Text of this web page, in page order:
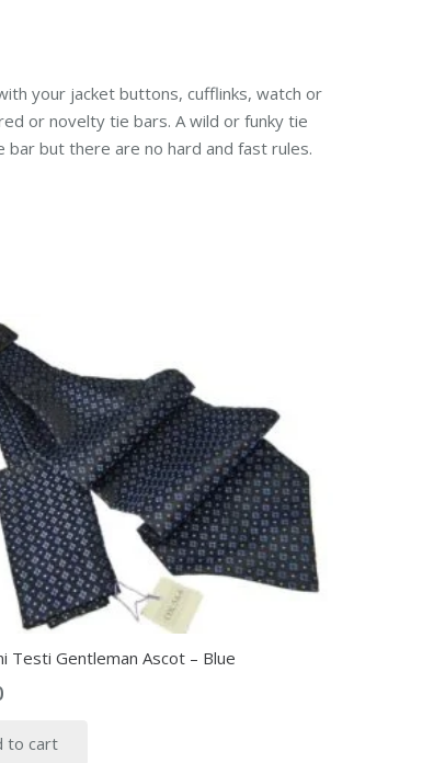
your jacket buttons, cufflinks, watch or
or novelty tie bars. A wild or funky tie
but there are no hard and fast rules.
Testi Gentleman Ascot – Blue
to cart